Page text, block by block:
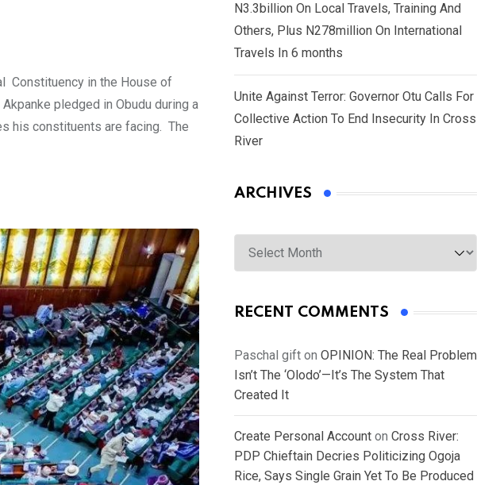
Constituency in the House of
pledged in Obudu during a
his constituents are facing. The
N3.3billion On Local Travels, Training And
Others, Plus N278million On International
Travels In 6 months
Unite Against Terror: Governor Otu Calls For
Collective Action To End Insecurity In Cross
River
ARCHIVES
Archives
RECENT COMMENTS
Paschal gift on OPINION: The Real Problem
Isn’t The ‘Olodo’—It’s The System That
Created It
Create Personal Account on Cross River:
PDP Chieftain Decries Politicizing Ogoja
Rice, Says Single Grain Yet To Be Produced